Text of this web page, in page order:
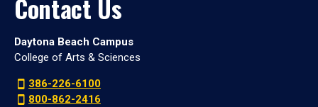
Contact Us
Daytona Beach Campus
College of Arts & Sciences
386-226-6100
800-862-2416